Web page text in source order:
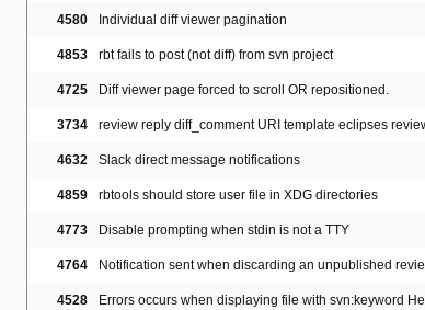
4580 Individual diff viewer pagination
4853 rbt fails to post (not diff) from svn project
4725 Diff viewer page forced to scroll OR repositioned.
3734 review reply diff_comment URI template eclipses
4632 Slack direct message notifications
4859 rbtools should store user file in XDG directories
4773 Disable prompting when stdin is not a TTY
4764 Notification sent when discarding an unpublished
4528 Errors occurs when displaying file with svn:keyword